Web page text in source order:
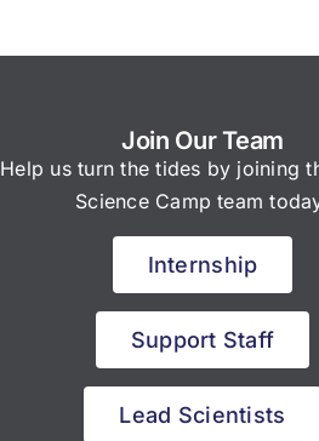
Join Our Team
Help us turn the tides by joining
Science Camp team
Internship
Support Staff
Lead Scientists